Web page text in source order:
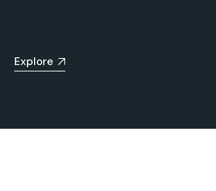
Explore